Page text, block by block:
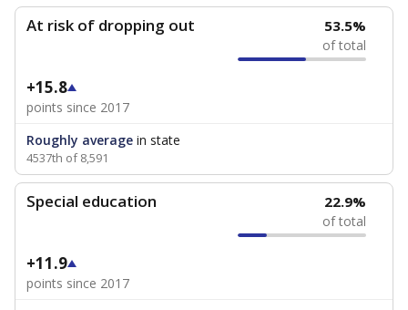
At risk of dropping out 53.5%
of total
+15.8
points since 2017
Roughly average in state
4537th of 8,591
Special education 22.9%
of total
+11.9
points since 2017